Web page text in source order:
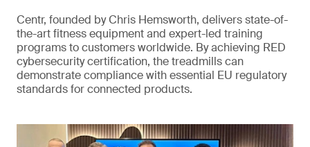
Centr, founded by Chris Hemsworth, delivers state-of-
the-art fitness equipment and expert-led training
programs to customers worldwide. By achieving RED
cybersecurity certification, the treadmills can
demonstrate compliance with essential EU regulatory
standards for connected products.